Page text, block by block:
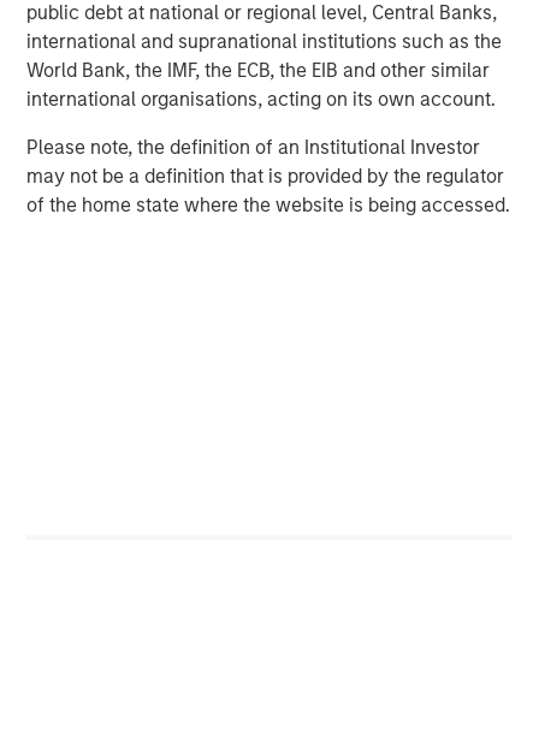
public debt at national or regional level, Central Banks,
international and supranational institutions such as the
World Bank, the IMF, the ECB, the EIB and other similar
international organisations, acting on its own account.
Please note, the definition of an Institutional Investor
may not be a definition that is provided by the regulator
of the home state where the website is being accessed.
Not too hot, not too cold
Exchanges possess an attractive element of asymmetry.
They benefit from activity and, by extension, a
reasonable degree of market volatility. The current
U.S./Israeli conflict with Iran, for example, has
contributed to increased energy and fixed income trading
volumes. That said, exchanges generally favour